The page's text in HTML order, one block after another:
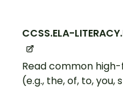
CCSS.ELA-
Read common
(e.g., the, of, to, you,